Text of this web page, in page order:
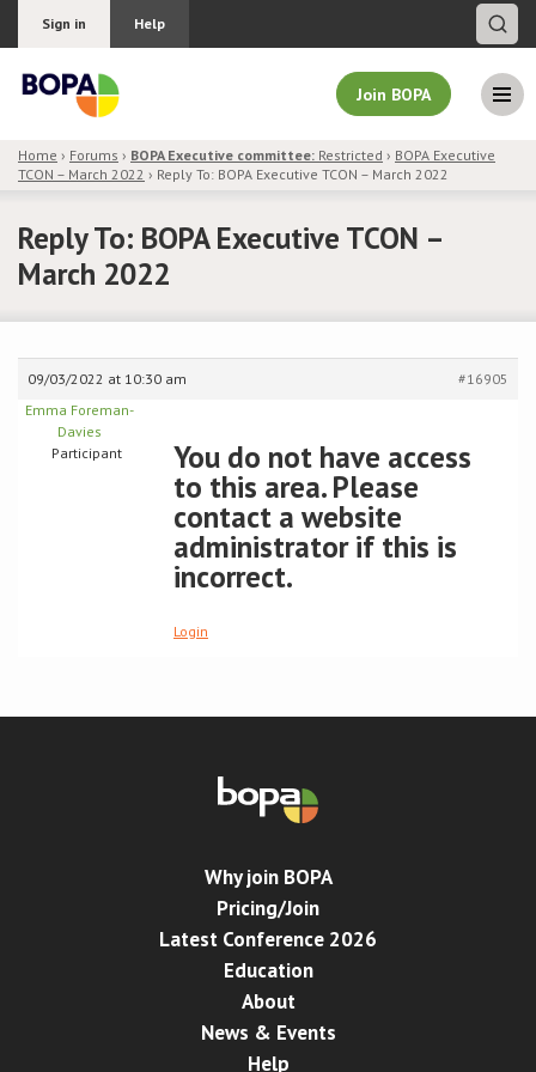
Sign in Help
Join BOPA
Join BOPA
Pricing
Education
Home › Forums › BOPA Executive committee: Restricted › BOPA Executive
TCON – March 2022 › Reply To: BOPA Executive TCON – March 2022
Reply To: BOPA Executive TCON –
March 2022
09/03/2022 at 10:30 am
#16905
Emma Foreman-
Davies
Participant
You do not have access
to this area. Please
contact a website
administrator if this is
incorrect.
Login
Why join BOPA
Pricing/Join
Latest Conference 2026
Education
About
News & Events
Help